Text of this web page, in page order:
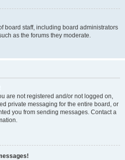
board staff, including board administrators
as the forums they moderate.
are not registered and/or not logged on,
private messaging for the entire board, or
you from sending messages. Contact a